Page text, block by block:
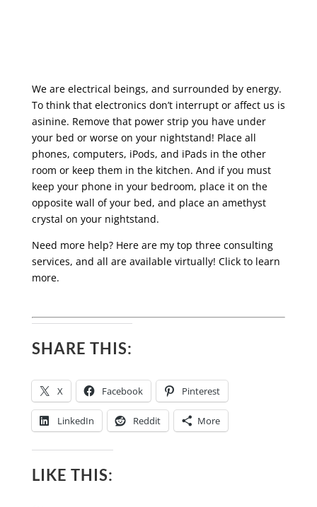
We are electrical beings, and surrounded by energy.
To think that electronics don’t interrupt or affect us is
asinine. Remove that power strip you have under
your bed or worse on your nightstand! Place all
phones, computers, iPods, and iPads in the other
room or keep them in the kitchen. And if you must
keep your phone in your bedroom, place it on the
opposite wall of your bed, and place an amethyst
crystal on your nightstand.
Need more help? Here are my top three consulting
services, and all are available virtually! Click to learn
more.
SHARE THIS:
X Facebook Pinterest
LinkedIn Reddit More
LIKE THIS: